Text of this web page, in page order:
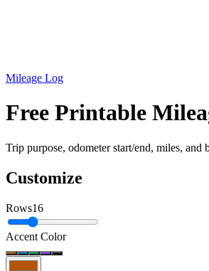
Mileage Log
Free Printable
Trip purpose, odometer start/end, miles,
Customize
Rows16
Accent Color